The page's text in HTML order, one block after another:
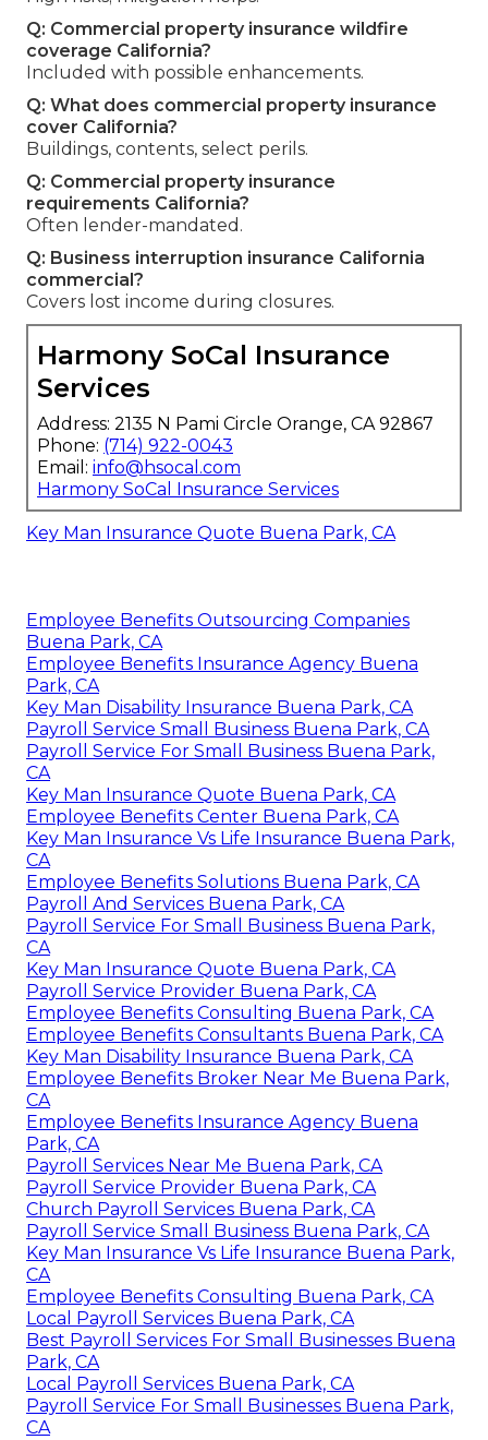
Q: Commercial property insurance wildfire
coverage California?
Included with possible enhancements.
Q: What does commercial property insurance
cover California?
Buildings, contents, select perils.
Q: Commercial property insurance
requirements California?
Often lender-mandated.
Q: Business interruption insurance California
commercial?
Covers lost income during closures.
Harmony SoCal Insurance
Services
Address: 2135 N Pami Circle Orange, CA 92867
Phone: (714) 922-0043
Email: info@hsocal.com
Harmony SoCal Insurance Services
Key Man Insurance Quote Buena Park, CA
Employee Benefits Outsourcing Companies
Buena Park, CA
Employee Benefits Insurance Agency Buena
Park, CA
Key Man Disability Insurance Buena Park, CA
Payroll Service Small Business Buena Park, CA
Payroll Service For Small Business Buena Park,
CA
Key Man Insurance Quote Buena Park, CA
Employee Benefits Center Buena Park, CA
Key Man Insurance Vs Life Insurance Buena Park,
CA
Employee Benefits Solutions Buena Park, CA
Payroll And Services Buena Park, CA
Payroll Service For Small Business Buena Park,
CA
Key Man Insurance Quote Buena Park, CA
Payroll Service Provider Buena Park, CA
Employee Benefits Consulting Buena Park, CA
Employee Benefits Consultants Buena Park, CA
Key Man Disability Insurance Buena Park, CA
Employee Benefits Broker Near Me Buena Park,
CA
Employee Benefits Insurance Agency Buena
Park, CA
Payroll Services Near Me Buena Park, CA
Payroll Service Provider Buena Park, CA
Church Payroll Services Buena Park, CA
Payroll Service Small Business Buena Park, CA
Key Man Insurance Vs Life Insurance Buena Park,
CA
Employee Benefits Consulting Buena Park, CA
Local Payroll Services Buena Park, CA
Best Payroll Services For Small Businesses Buena
Park, CA
Local Payroll Services Buena Park, CA
Payroll Service For Small Businesses Buena Park,
CA